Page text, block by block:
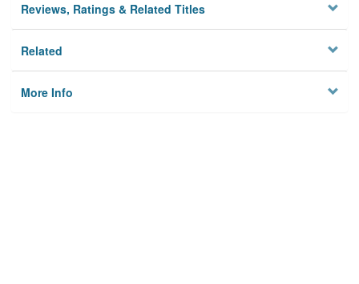
Reviews, Ratings & Related Titles
Related
More Info